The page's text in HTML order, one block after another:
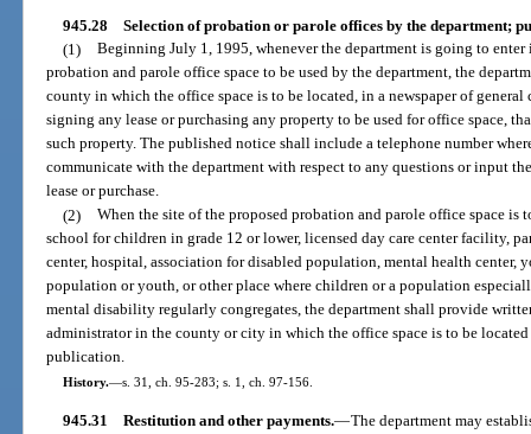
945.28 Selection of probation or parole offices by the department;
(1) Beginning July 1, 1995, whenever the department is going to enter
probation and parole office space to be used by the department, the
county in which the office space is to be located, in a newspaper of
signing any lease or purchasing any property to be used for office space,
such property. The published notice shall include a telephone number
communicate with the department with respect to any questions or input
lease or purchase.
(2) When the site of the proposed probation and parole office space is
school for children in grade 12 or lower, licensed day care center facility,
center, hospital, association for disabled population, mental health center,
population or youth, or other place where children or a population
mental disability regularly congregates, the department shall provide
administrator in the county or city in which the office space is to be
publication.
History.—s. 31, ch. 95-283; s. 1, ch. 97-156.
945.31 Restitution and other payments.—The department may